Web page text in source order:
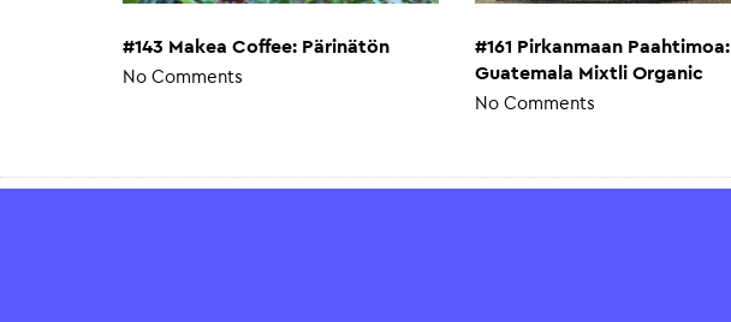
#143 Makea Coffee: Pärinätön
No Comments
#161 Pirkanmaan Paahtimoa:
Guatemala Mixtli Organic
No Comments